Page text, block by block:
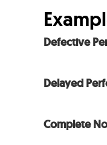
Defective
Delayed
Complete